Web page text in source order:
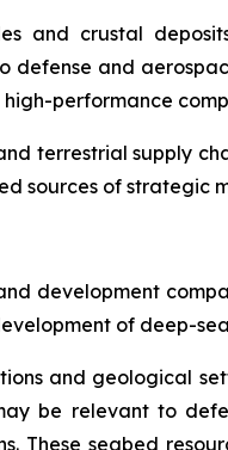
and crustal
defense and
performance
terrestrial supply
sources of strategic
development
of deep-
and geological
be relevant to
These seabed